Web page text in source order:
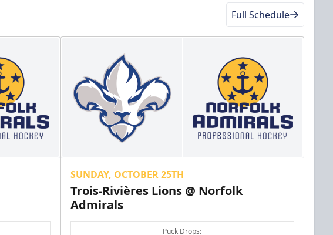
Full Schedule
SUNDAY, OCTOBER 25TH
Trois-Rivières Lions @ Norfolk
Admirals
Puck Drops: